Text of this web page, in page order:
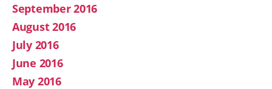
September 2016
August 2016
July 2016
June 2016
May 2016